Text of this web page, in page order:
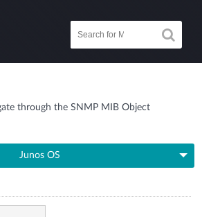
through the SNMP MIB Object
Junos OS